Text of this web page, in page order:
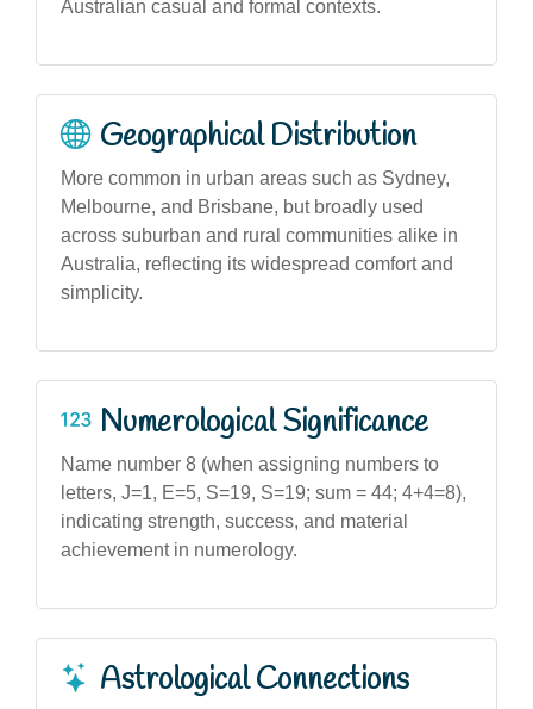
Australian casual and formal contexts.
Geographical Distribution
More common in urban areas such as Sydney,
Melbourne, and Brisbane, but broadly used
across suburban and rural communities alike in
Australia, reflecting its widespread comfort and
simplicity.
Numerological Significance
Name number 8 (when assigning numbers to
letters, J=1, E=5, S=19, S=19; sum = 44; 4+4=8),
indicating strength, success, and material
achievement in numerology.
Astrological Connections